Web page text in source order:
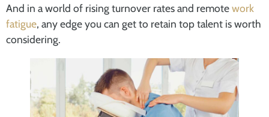
And in a world of rising turnover rates and remotework
fatigue, any edge you can get to retain top talent is worth
considering.